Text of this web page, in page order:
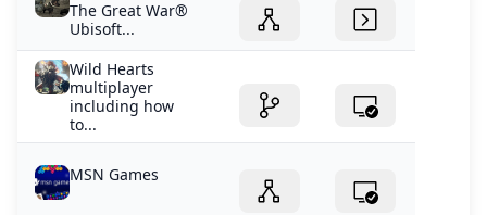
The Great War®
Ubisoft...
Wild Hearts
multiplayer
including how
to...
MSN Games